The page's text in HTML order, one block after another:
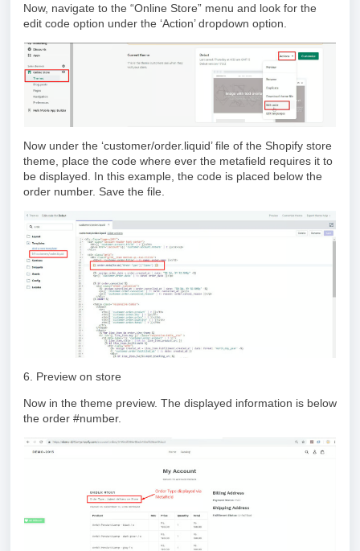
Now, navigate to the “Online Store” menu and look for the
edit code option under the ‘Action’ dropdown option.
Now under the ‘customer/order.liquid’ file of the Shopify store
theme, place the code where ever the metafield requires it to
be displayed. In this example, the code is placed below the
order number. Save the file.
6. Preview on store
Now in the theme preview. The displayed information is below
the order #number.